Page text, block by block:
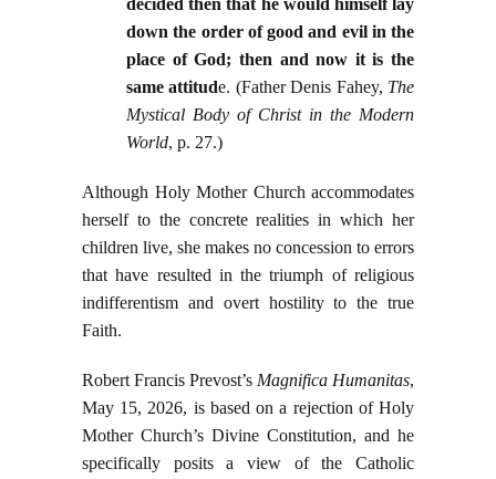
down the order of good and evil in the
place of God; then and now it is the
same attitude. (Father Denis Fahey, The
Mystical Body of Christ in the Modern
World, p. 27.)
Although Holy Mother Church accommodates
herself to the concrete realities in which her
children live, she makes no concession to errors
that have resulted in the triumph of religious
indifferentism and overt hostility to the true
Faith.
Robert Francis Prevost’s Magnifica Humanitas,
May 15, 2026, is based on a rejection of Holy
Mother Church’s Divine Constitution, and he
specifically posits a view of the Catholic